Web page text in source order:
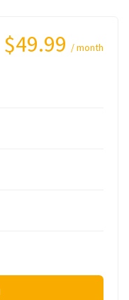
$49.99 / month